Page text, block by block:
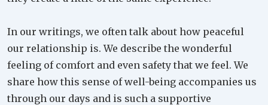
In our writings, we often talk about how peaceful
our relationship is. We describe the wonderful
feeling of comfort and even safety that we feel. We
share how this sense of well-being accompanies us
through our days and is such a supportive